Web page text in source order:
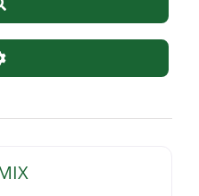
Advanced Filters